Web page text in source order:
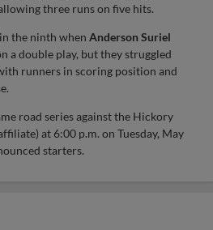
three runs on five hits.
the ninth whenAnderson Suriel
a double play, but they struggled
runners in scoring position and
road series against the Hickory
at 6:00 p.m. on Tuesday, May
starters.